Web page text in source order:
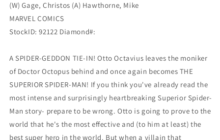
(W) Gage, Christos (A) Hawthorne, Mike
MARVEL COMICS
StockID: 92122 Diamond#:
A SPIDER-GEDDON TIE-IN! Otto Octavius leaves the moniker
of Doctor Octopus behind and once again becomes THE
SUPERIOR SPIDER-MAN! If you think you've already read the
most intense and surprisingly heartbreaking Superior Spider-
Man story- prepare to be wrong. Otto is going to prove to the
world that he's the most effective and (to him at least) the
best super hero in the world. But when a villain that